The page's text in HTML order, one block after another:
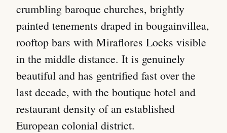
crumbling baroque churches, brightly
painted tenements draped in bougainvillea,
rooftop bars with Miraflores Locks visible
in the middle distance. It is genuinely
beautiful and has gentrified fast over the
last decade, with the boutique hotel and
restaurant density of an established
European colonial district.